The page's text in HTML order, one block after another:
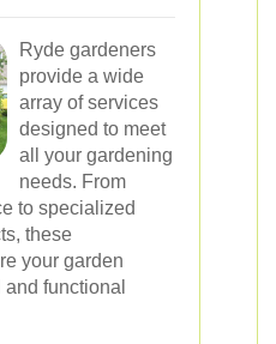
Ryde gardeners
provide a wide
array of services
designed to meet
all your gardening
needs. From
to specialized
these
your garden
functional